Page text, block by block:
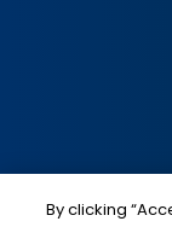
Social
By clicking